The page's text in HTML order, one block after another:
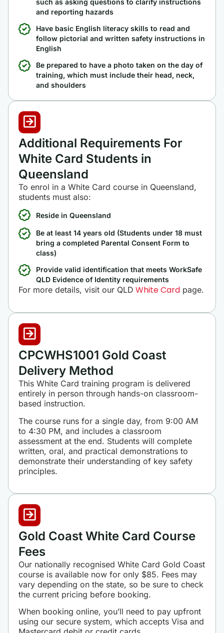
such as asking questions to clarify instructions
and reporting hazards
Have basic English literacy skills to read and
follow pictorial and written safety instructions in
English
Be prepared to have a photo taken on the day of
training, which must include their head, neck,
and shoulders
Additional Requirements For
White Card Students in
Queensland
To enrol in a White Card course in Queensland,
students must also:
Reside in Queensland
Be at least 14 years old (Students under 18 must
bring a completed Parental Consent Form to
class)
Provide valid identification that meets WorkSafe
QLD Evidence of Identity requirements
For more details, visit our QLD White Card page.
CPCWHS1001 Gold Coast
Delivery Method
This White Card training program is delivered
entirely in person through hands-on classroom-
based instruction.
The course runs for a single day, from 9:00 AM
to 4:30 PM, and includes a classroom
assessment at the end. Students will complete
written, oral, and practical demonstrations to
demonstrate their understanding of key safety
principles.
Gold Coast White Card Course
Fees
Our nationally recognised White Card Gold Coast
course is available now for only $85. Fees may
vary depending on the state, so be sure to check
the current pricing before booking.
When booking online, you’ll need to pay upfront
using our secure system, which accepts Visa and